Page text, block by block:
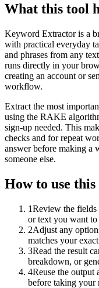
What this tool
Keyword Extractor is a
with practical everyday
and phrases from any
runs directly in your
creating an account or
workflow.
Extract the most
using the RAKE
sign-up needed. This
checks and for repeat
answer before making a
someone else.
How to use this
1Review the
or text you want
2Adjust any
matches your
3Read the result
breakdown, or
4Reuse the output
before taking your